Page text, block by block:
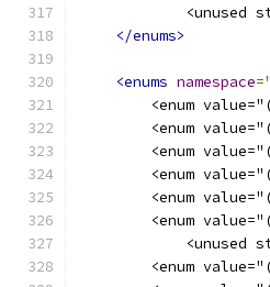
<unused
</enums>
<enums namespace=
<enum
<enum
<enum
<enum
<enum
<enum
<unused
<enum